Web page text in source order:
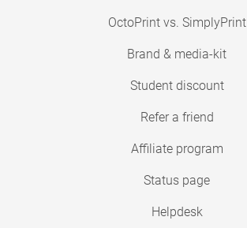
OctoPrint vs. SimplyPrint
Brand & media-kit
Student discount
Refer a friend
Affiliate program
Status page
Helpdesk